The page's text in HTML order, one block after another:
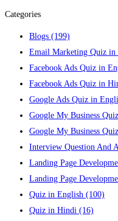
Categories
Blogs (199)
Email Marketing Quiz in
Facebook Ads Quiz in
Facebook Ads Quiz in
Google Ads Quiz in
Google My Business
Google My Business
Interview Question And
Landing Page
Landing Page
Quiz in English (100)
Quiz in Hindi (16)